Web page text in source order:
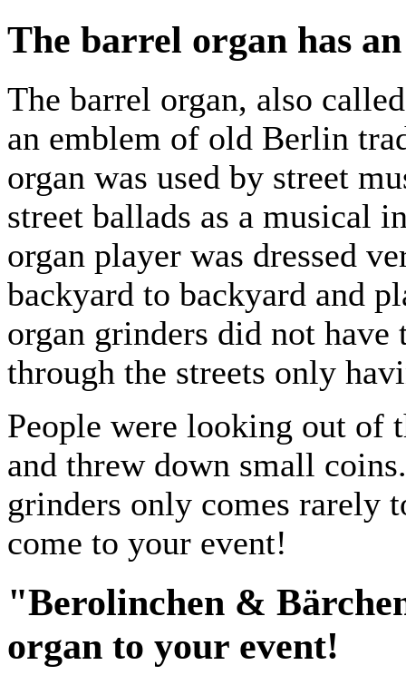
The barrel organ has
The barrel organ, also
an emblem of old Berlin
organ was used by street
street ballads as a musical
organ player was dressed
backyard to backyard and
organ grinders did not
through the streets only
People were looking out of
and threw down small
grinders only comes rarely
come to your event!
"Berolinchen &
organ to your event!